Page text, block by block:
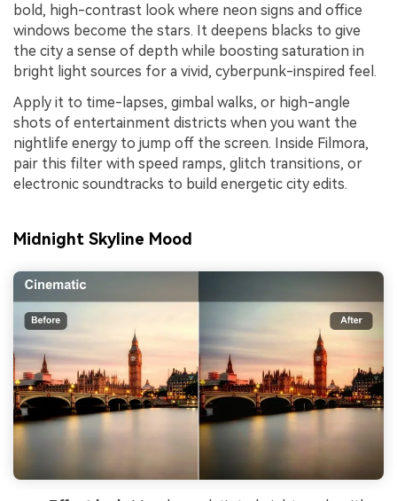
bold, high-contrast look where neon signs and office
windows become the stars. It deepens blacks to give
the city a sense of depth while boosting saturation in
bright light sources for a vivid, cyberpunk-inspired feel.
Apply it to time-lapses, gimbal walks, or high-angle
shots of entertainment districts when you want the
nightlife energy to jump off the screen. Inside Filmora,
pair this filter with speed ramps, glitch transitions, or
electronic soundtracks to build energetic city edits.
Midnight Skyline Mood